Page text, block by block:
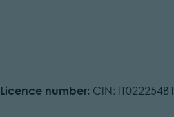
Licence number: CIN: